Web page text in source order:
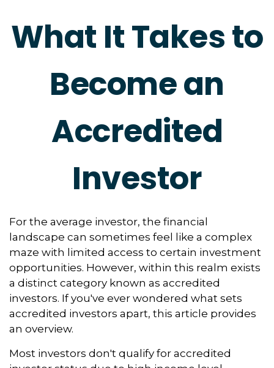
What It Takes to
Become an
Accredited
Investor
For the average investor, the financial
landscape can sometimes feel like a complex
maze with limited access to certain investment
opportunities. However, within this realm exists
a distinct category known as accredited
investors. If you've ever wondered what sets
accredited investors apart, this article provides
an overview.
Most investors don't qualify for accredited